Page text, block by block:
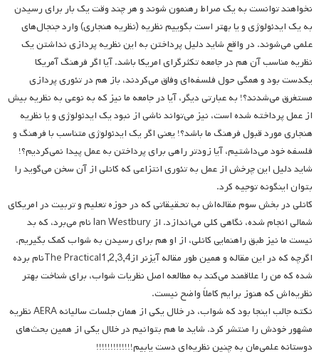
نخواهند توانست به یک صراط رهنمون شوند و هر چند وقت یک بار برای رسیدن
به یک ایدئولوژی و یا بهتر است بگوییم نظریه (نظریه هنجاری) وارد جنجال‌های
علمی ‌می‌شوند. در واقع شاید دلیل پرداختن به این نظریه پردازی نداشتن یک
نظریه مناسب آن هم در جامعه تکثرگرای امریکا باشد. آیا اگر فرهنگ آمریکا
یکدست بود و همگی حول فلسفه‌ای وفاق می‌کردند، باز هم در تئوری پردازی‌
مستغرق می‌شدند؟!‌ به عبارتی دیگر، آیا در جامعه ما نیز که به نوعی به نظریه بیش
از عمل پرداخته شده است، نیز می‌تواند ناشی از نبود یک ایدئولوژی و یا نظریه
هنجاری مورد قبول فرهنگ ما باشد؟! یعنی اگر یک ایدئولوژی متناسب با فرهنگ و
فلسفه خود می‌داشتیم، آیا زودتر راهی برای پرداختن به عمل پیدا نمی‌کردیم؟!
شاید دلیل این چرخش از عمل‌ به تئوری انتزاعی که کانلی از آن سخن می‌گوید را
بتوان اینگونه توجیه کرد.
کانلی در بخش سوم مقاله‌اش به تحقیقاتی که در حوزه تعلیم و تربیت در امریکای
شمالی انجام شده، نگاهی کلی می‌اندازد. از Ian Westbury نام می‌برد، که بد
نیست ما نیز طبق راهنمایی کانلی، از او هم برای رسیدن به شواب کمک بگیریم.
اگرچه که در این مقاله و همین طور مقاله آیزنر ازThe Practical1,2,3,4‌نام برده
شده که من را علاقمند می‌کند به مطالعه اصل نظریات شواب، برای شناخت بهتر
نظریه‌اش که هنوز برایم کاملاً واضح نیست.
نکته جالب اینجا بود که شواب، در خلال یکی از همان جلسات سالیانه AERA نظریه
مشهور خودش را منتشر کرد. شاید ما هم بتوانیم در خلال یکی از همین بحث‌های
دوستانه علمی‌مان به چنین نظریه‌ای دست یابیم!!!!!!!!!!!!!